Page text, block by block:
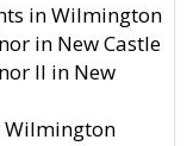
in Wilmington
in New Castle
II in New
Wilmington